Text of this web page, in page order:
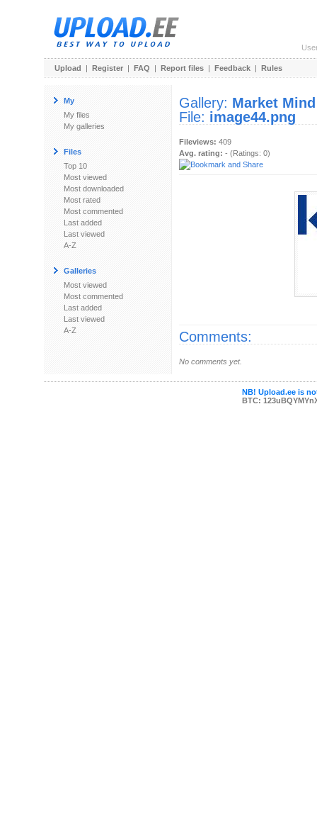
Upload | Register | FAQ | Report files | Feedback | Rules
My
My files
My galleries
Files
Top 10
Most viewed
Most downloaded
Most rated
Most commented
Last added
Last viewed
A-Z
Galleries
Most viewed
Most commented
Last added
Last viewed
A-Z
Gallery: Market Mind
File: image44.png
Fileviews: 409
Avg. rating: - (Ratings: 0)
Comments:
No comments yet.
NB! Upload.ee is
BTC: